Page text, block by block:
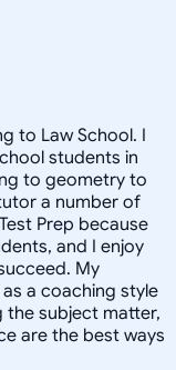
to Law School. I
students in
to geometry to
a number of
Prep because
and I enjoy
My
a coaching style
the subject matter,
are the best ways